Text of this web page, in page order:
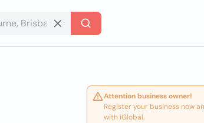
Attention business owner!
Register your business now
with iGlobal.